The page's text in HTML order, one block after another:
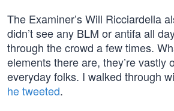
The Examiner’s Will Ricciardella
didn’t see any BLM or antifa all
through the crowd a few times.
elements there are, they’re vastly
everyday folks. I walked through
he tweeted.